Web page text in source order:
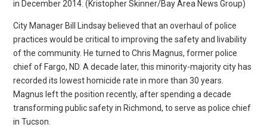
in December 2014. (Kristopher Skinner/Bay Area News Group)
City Manager Bill Lindsay believed that an overhaul of police
practices would be critical to improving the safety and livability
of the community. He turned to Chris Magnus, former police
chief of Fargo, ND. A decade later, this minority-majority city has
recorded its lowest homicide rate in more than 30 years.
Magnus left the position recently, after spending a decade
transforming public safety in Richmond, to serve as police chief
in Tucson.